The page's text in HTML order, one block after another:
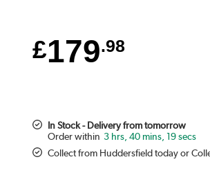
£179.98
In Stock - Delivery from tomorrow
3 hrs, 40 mins, 18 secs
Collect from Huddersfield today or